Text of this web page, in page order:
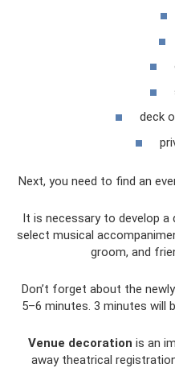
deck
Next, you need to find an
It is necessary to develop a
select musical
groom, and
Don’t forget about the
5–6 minutes. 3 minutes will
Venue decoration is an
away theatrical